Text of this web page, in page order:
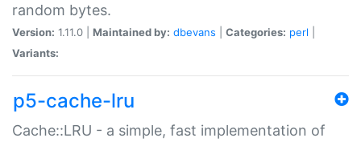
random bytes.
Version: 1.11.0 | Maintained by: dbevans Categories: perl
Variants:
p5-cache-lru
Cache::LRU - a simple, fast implementation of